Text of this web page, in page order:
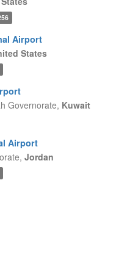
Airport
States
Governorate, Kuwait
Airport
Jordan